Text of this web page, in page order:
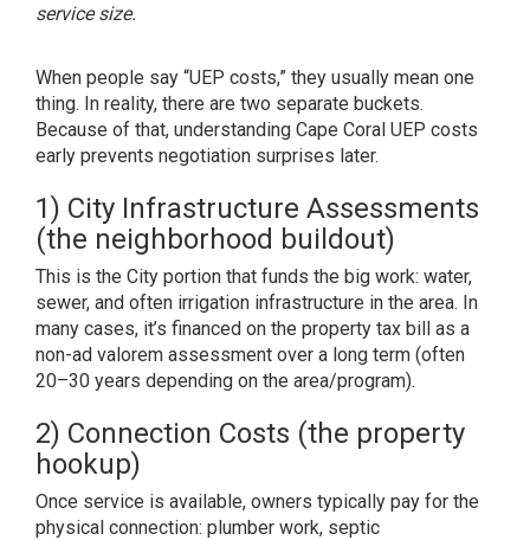
service size.
When people say “UEP costs,” they usually mean one
thing. In reality, there are two separate buckets.
Because of that, understanding Cape Coral UEP costs
early prevents negotiation surprises later.
1) City Infrastructure Assessments
(the neighborhood buildout)
This is the City portion that funds the big work: water,
sewer, and often irrigation infrastructure in the area. In
many cases, it’s financed on the property tax bill as a
non-ad valorem assessment over a long term (often
20–30 years depending on the area/program).
2) Connection Costs (the property
hookup)
Once service is available, owners typically pay for the
physical connection: plumber work, septic